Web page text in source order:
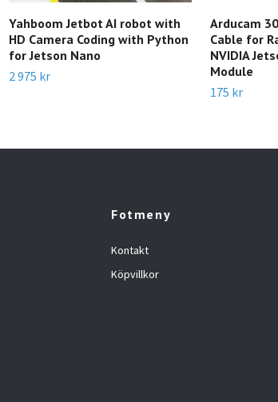
Yahboom Jetbot AI robot with
HD Camera Coding with Python
for Jetson Nano
2 975 kr
Arducam
Cable for
NVIDIA
Module
175 kr
Fotmeny
Kontakt
Köpvillkor